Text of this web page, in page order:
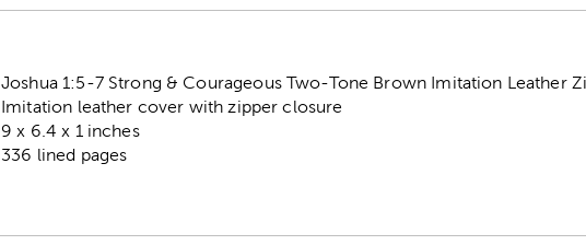
Joshua 1:5-7 Strong & Courageous Two-Tone Brown Imitation Leather
Imitation leather cover with zipper closure
9 x 6.4 x 1 inches
336 lined pages